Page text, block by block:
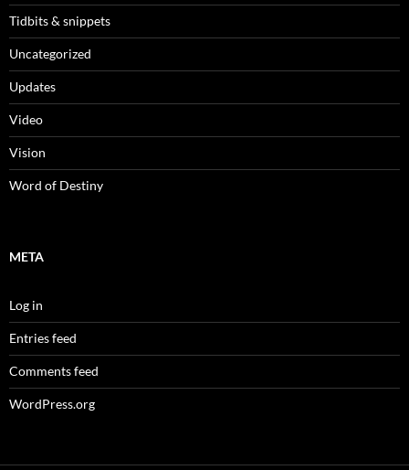
Tidbits & snippets
Uncategorized
Updates
Video
Vision
Word of Destiny
META
Log in
Entries feed
Comments feed
WordPress.org